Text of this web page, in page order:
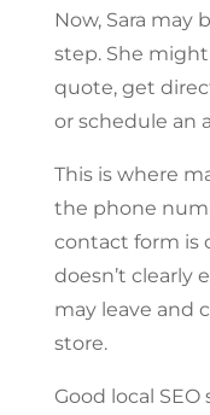
Now, Sara may
step. She
quote, get
or schedule an
This is where
the phone
contact form is
doesn’t clearly
may leave and
store.
Good local